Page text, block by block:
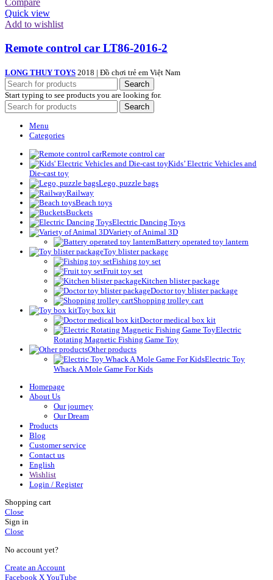
Compare
Quick view
Add to wishlist
Remote control car LT86-2016-2
LONG THUY TOYS 2018 | Đồ chơi trẻ em Việt Nam
Search
Start typing to see products you are looking for.
Search
Menu
Categories
Remote control car
Kids’ Electric Vehicles and
Die-cast toy
Lego, puzzle bags
Railway
Beach toys
Buckets
Electric Dancing Toys
Variety of Animal 3D
Battery operated toy lantern
Toy blister package
Fishing toy set
Fruit toy set
Kitchen blister package
Doctor toy blister package
Shopping trolley cart
Toy box kit
Doctor medical box kit
Electric
Rotating Magnetic Fishing Game Toy
Other products
Electric Toy
Whack A Mole Game For Kids
Homepage
About Us
Our journey
Our Dream
Products
Blog
Customer service
Contact us
English
Wishlist
Login / Register
Shopping cart
Close
Sign in
Close
No account yet?
Create an Account
Facebook X YouTube